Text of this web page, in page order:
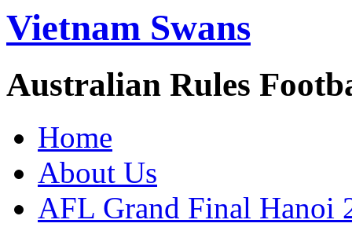
Vietnam Swans
Australian Rules
Home
About Us
AFL Grand Final Hanoi